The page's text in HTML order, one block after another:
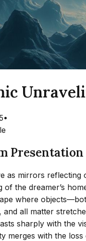
•
Presentation
as mirrors
of the dreamer’s
where
all matter
sharply with the
merges with the